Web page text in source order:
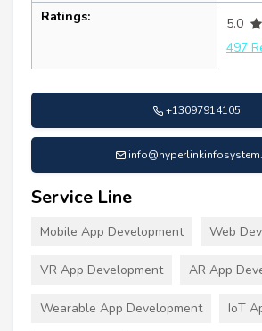
Ratings:
5.0
497
+13097914105
Service Line
Mobile App Development Web
VR App Development AR App
Wearable App Development IoT